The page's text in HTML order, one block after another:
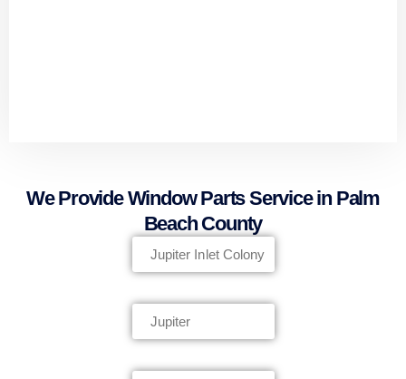
We Provide Window Parts Service in Palm
Beach County
Jupiter Inlet Colony
Jupiter